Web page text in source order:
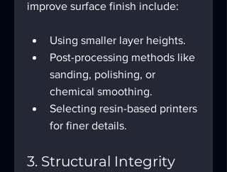
improve surface finish include:
Using smaller layer heights.
Post-processing methods like
sanding, polishing, or
chemical smoothing.
Selecting resin-based printers
for finer details.
3. Structural Integrity